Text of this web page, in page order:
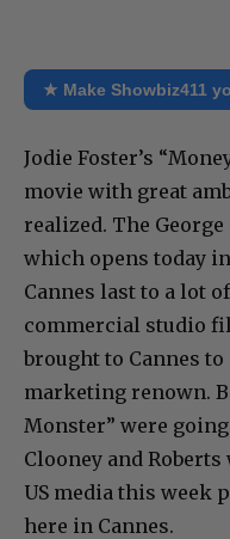
★ Make Showbiz411
Jodie Foster’s
movie with great
realized. The
which opens today
Cannes last to a lot
commercial studio
brought to Cannes
marketing renown.
Monster” were
Clooney and
US media this week
here in Cannes.